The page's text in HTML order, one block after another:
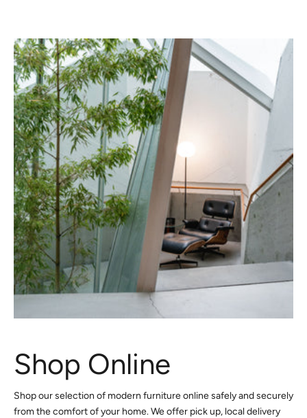
Shop Online
Shop our selection of modern furniture online safely and securely
from the comfort of your home. We offer pick up, local delivery